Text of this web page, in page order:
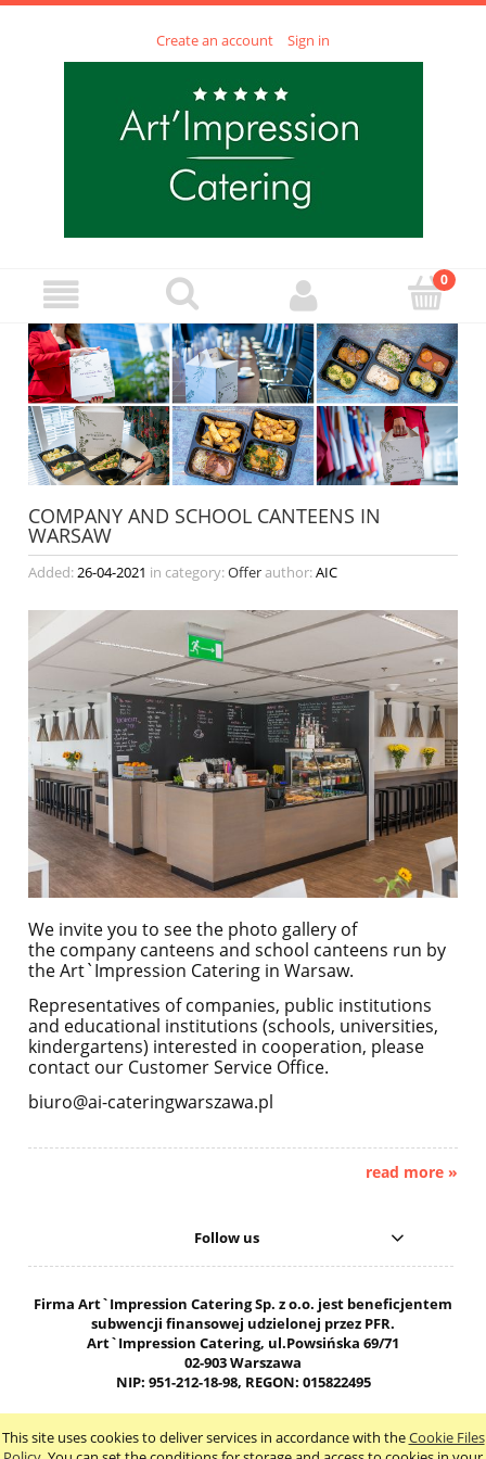
This site uses cookies to deliver services in accordance with theCookie Files
Create an account Sign in
COMPANY AND SCHOOL CANTEENS IN
WARSAW
Added:26-04-2021 in category:Offerauthor:AIC
We invite you to see the photo gallery of
the company canteens and school canteens run by
the Art`Impression Catering in Warsaw.
Representatives of companies, public institutions
and educational institutions (schools, universities,
kindergartens) interested in cooperation, please
contact our Customer Service Office.
biuro@ai-cateringwarszawa.pl
read more »
Follow us
Firma Art`Impression Catering Sp. z o.o. jest beneficjentem
subwencji finansowej udzielonej przez PFR.
Art`Impression Catering, ul.Powsińska 69/71
02-903 Warszawa
NIP: 951-212-18-98, REGON: 015822495